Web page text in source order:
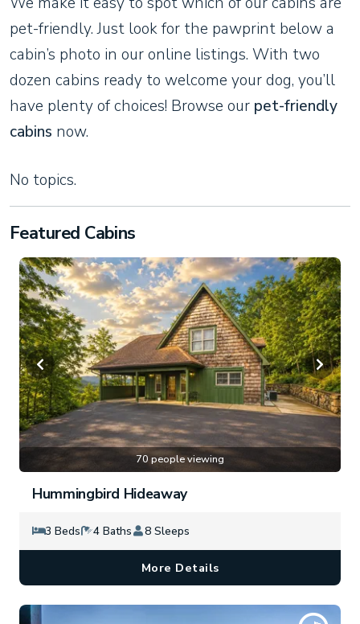
pet-friendly. Just look for the pawprint below a
cabin’s photo in our online listings. With two
dozen cabins ready to welcome your dog, you’ll
have plenty of choices! Browse our pet-friendly
cabins now.
No topics.
Featured Cabins
70 people viewing
Hummingbird Hideaway
3 Beds 4 Baths 8 Sleeps
More Details